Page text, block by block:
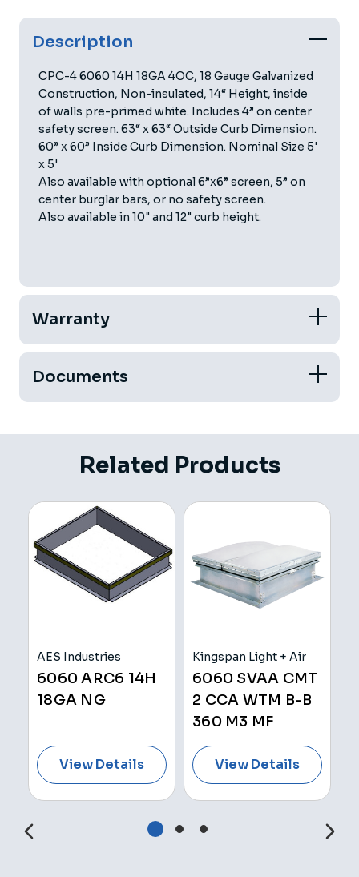
Description
CPC-4 6060 14H 18GA 4OC, 18 Gauge Galvanized
Construction, Non-insulated, 14“ Height, inside
of walls pre-primed white. Includes 4” on center
safety screen. 63“ x 63“ Outside Curb Dimension.
60” x 60” Inside Curb Dimension. Nominal Size 5'
x 5'
Also available with optional 6”x6” screen, 5” on
center burglar bars, or no safety screen.
Also available in 10" and 12" curb height.
Warranty
Documents
Related Products
AES Industries
6060 ARC6 14H
18GA NG
View Details
Kingspan Light + Air
6060 SVAA CMT
2 CCA WTM B-B
360 M3 MF
View Details